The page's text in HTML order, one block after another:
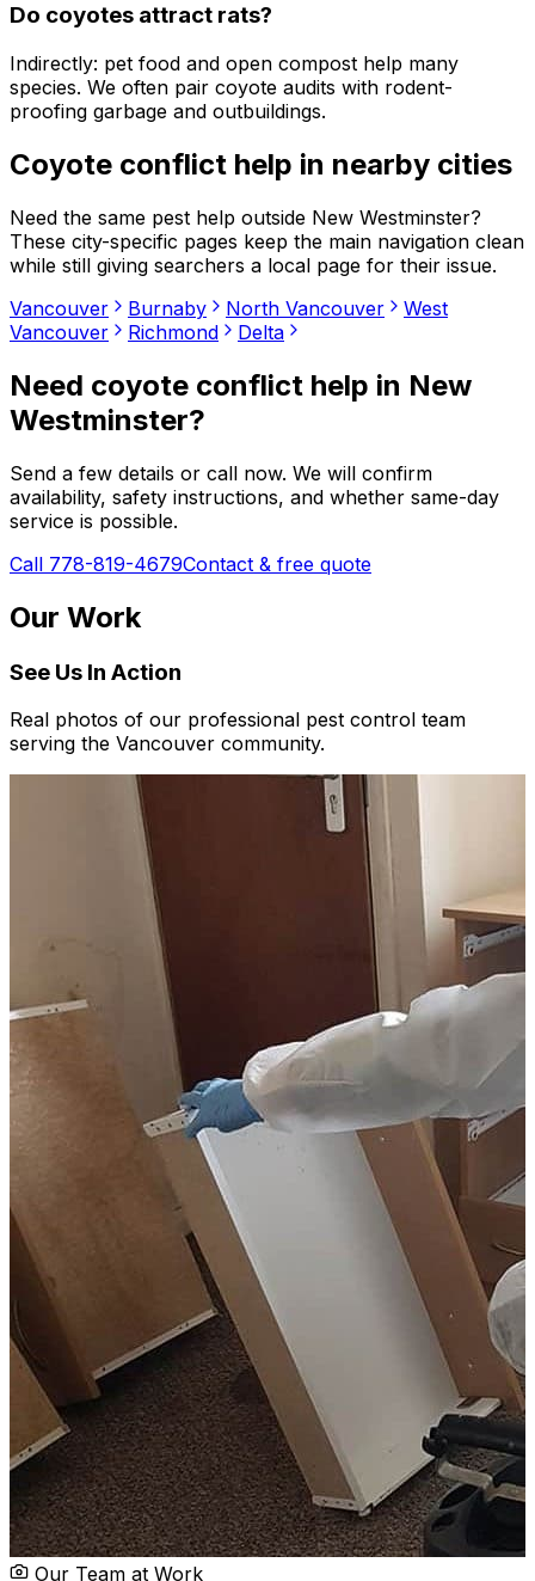
Do coyotes attract rats?
Indirectly: pet food and open compost help many
species. We often pair coyote audits with rodent-
proofing garbage and outbuildings.
Coyote conflict help in nearby cities
Need the same pest help outside New Westminster?
These city-specific pages keep the main navigation clean
while still giving searchers a local page for their issue.
Vancouver
Burnaby North Vancouver
West
Vancouver
Richmond Delta
Need coyote conflict help in New
Westminster?
Send a few details or call now. We will confirm
availability, safety instructions, and whether same-day
service is possible.
Call 778-819-4679Contact & free quote
Our Work
See Us In Action
Real photos of our professional pest control team
serving the Vancouver community.
Our Team at Work